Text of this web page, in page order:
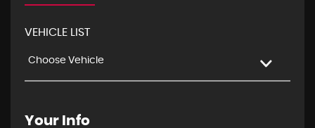
VEHICLE LIST
Choose Vehicle
Your Info